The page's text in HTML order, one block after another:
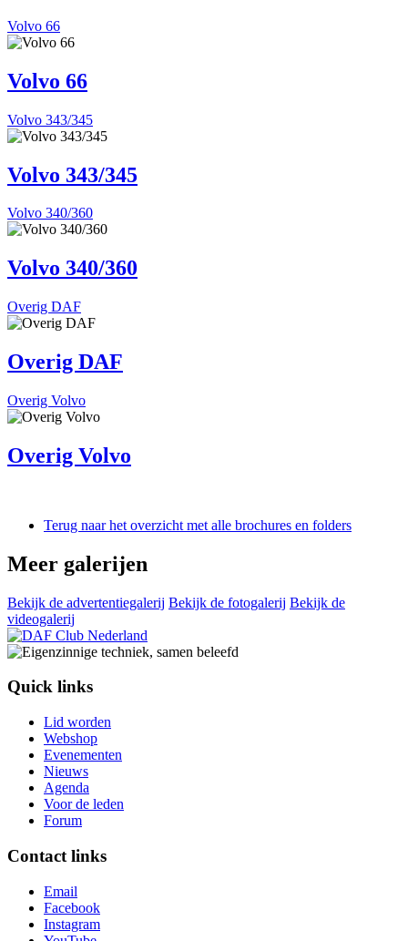
Volvo 66
Volvo 66
Volvo 343/345
Volvo 343/345
Volvo 340/360
Volvo 340/360
Overig DAF
Overig DAF
Overig Volvo
Overig Volvo
Terug naar het overzicht met alle brochures en folders
Meer galerijen
Bekijk de advertentiegalerij Bekijk de fotogalerij Bekijk de
videogalerij
Quick links
Lid worden
Webshop
Evenementen
Nieuws
Agenda
Voor de leden
Forum
Contact links
Email
Facebook
Instagram